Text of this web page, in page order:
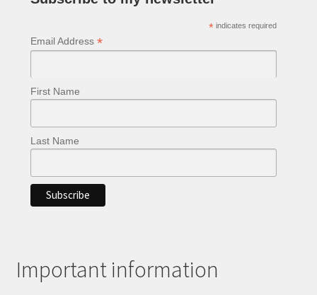
*indicates required
Email Address *
First Name
Last Name
Important information